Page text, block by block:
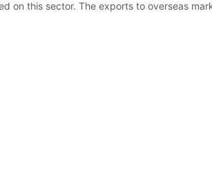
on this sector. The exports to overseas